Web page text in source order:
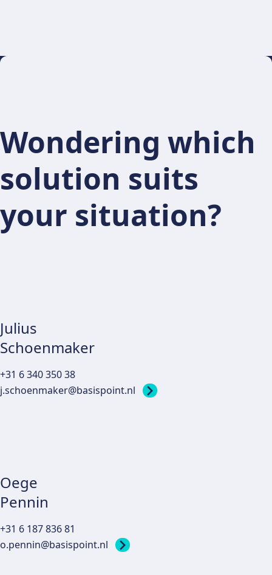
Wondering which
solution suits
your situation?
Julius
Schoenmaker
+31 6 340 350 38
j.schoenmaker@basispoint.nl
Oege
Pennin
+31 6 187 836 81
o.pennin@basispoint.nl